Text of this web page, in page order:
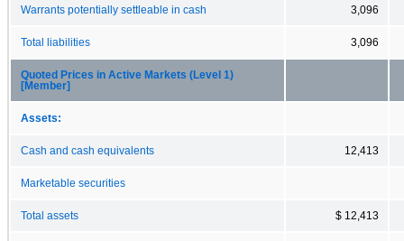
Warrants potentially settleable in cash 3,096
Total liabilities 3,096
Quoted Prices in Active Markets (Level 1)
[Member]
Assets:
Cash and cash equivalents 12,413
Marketable securities
Total assets $ 12,413